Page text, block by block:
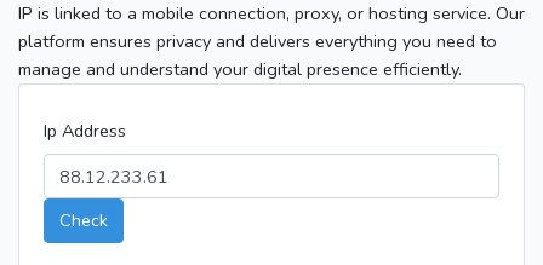
IP is linked to a mobile connection, proxy, or hosting service. Our
platform ensures privacy and delivers everything you need to
manage and understand your digital presence efficiently.
Ip Address
Check